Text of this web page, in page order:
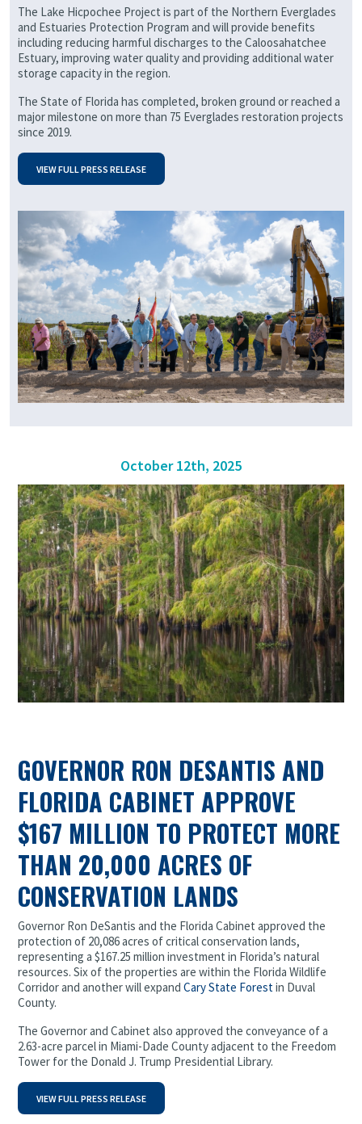
The Lake Hicpochee Project is part of the Northern Everglades
and Estuaries Protection Program and will provide benefits
including reducing harmful discharges to the Caloosahatchee
Estuary, improving water quality and providing additional water
storage capacity in the region.
The State of Florida has completed, broken ground or reached a
major milestone on more than 75 Everglades restoration projects
since 2019.
VIEW FULL PRESS RELEASE
October 12th, 2025
GOVERNOR RON DESANTIS AND
FLORIDA CABINET APPROVE
$167 MILLION TO PROTECT MORE
THAN 20,000 ACRES OF
CONSERVATION LANDS
Governor Ron DeSantis and the Florida Cabinet approved the
protection of 20,086 acres of critical conservation lands,
representing a $167.25 million investment in Florida’s natural
resources. Six of the properties are within the Florida Wildlife
Corridor and another will expand Cary State Forest in Duval
County.
The Governor and Cabinet also approved the conveyance of a
2.63-acre parcel in Miami-Dade County adjacent to the Freedom
Tower for the Donald J. Trump Presidential Library.
VIEW FULL PRESS RELEASE